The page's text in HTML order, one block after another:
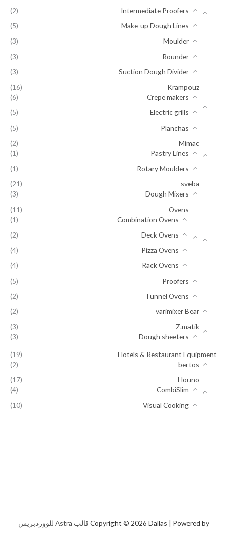
Intermediate Proofers
(2)
Make-up Dough Lines
(5)
Moulder
(3)
Rounder
(3)
Suction Dough Divider
(3)
Krampouz
(16)
Crepe makers
(6)
Electric grills
(5)
Planchas
(5)
Mimac
(2)
Pastry Lines
(1)
Rotary Moulders
(1)
sveba
(21)
Dough Mixers
(3)
Ovens
(11)
Combination Ovens
(1)
Deck Ovens
(2)
Pizza Ovens
(4)
Rack Ovens
(4)
Proofers
(5)
Tunnel Ovens
(2)
varimixer Bear
(2)
Z.matik
(3)
Dough sheeters
(3)
Hotels & Restaurant Equipment
(19)
bertos
(2)
Houno
(17)
CombiSlim
(4)
Visual Cooking
(10)
Copyright © 2026 Dallas | Powered by قالب Astra للووردبريس